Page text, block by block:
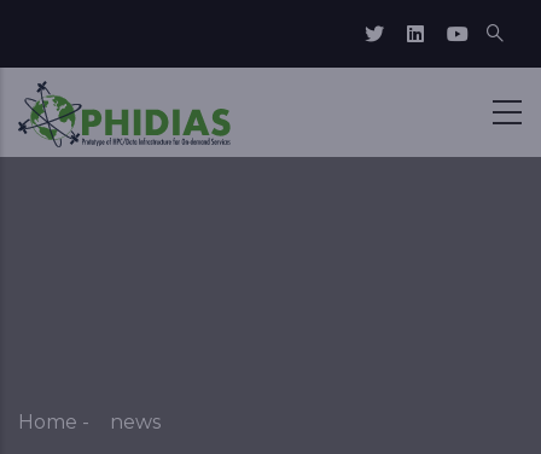
Breadcrumb
Home - news